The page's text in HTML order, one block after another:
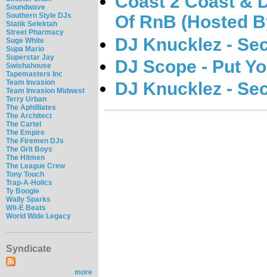
Soundwave
Southern Style DJs
Statik Selektah
Street Pharmacy
Suge White
Supa Mario
Superstar Jay
Swishahouse
Tapemasters Inc
Team Invasion
Team Invasion Midwest
Terry Urban
The Aphilliates
The Architect
The Cartel
The Empire
The Firemen DJs
The Grit Boys
The Hitmen
The League Crew
Tony Touch
Trap-A-Holics
Ty Boogie
Wally Sparks
Wit-E Beats
World Wide Legacy
Syndicate
more
Of RnB (Hosted
DJ Knucklez -
DJ Scope - Put
DJ Knucklez -